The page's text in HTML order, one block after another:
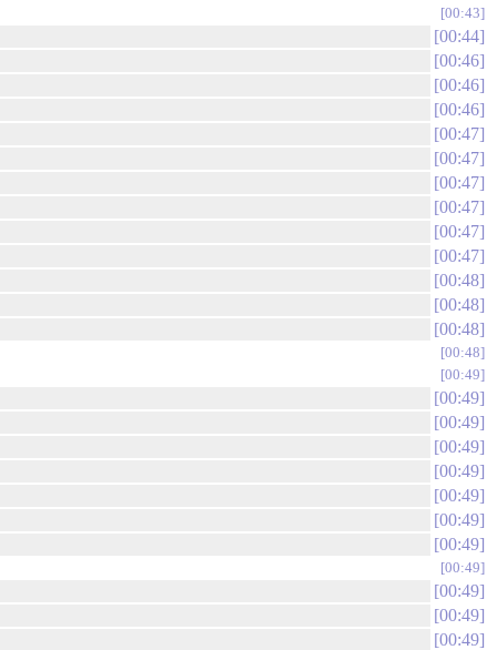
00:43
00:44
00:46
00:46
00:46
00:47
00:47
00:47
00:47
00:47
00:47
00:48
00:48
00:48
00:48
00:49
00:49
00:49
00:49
00:49
00:49
00:49
00:49
00:49
00:49
00:49
00:49